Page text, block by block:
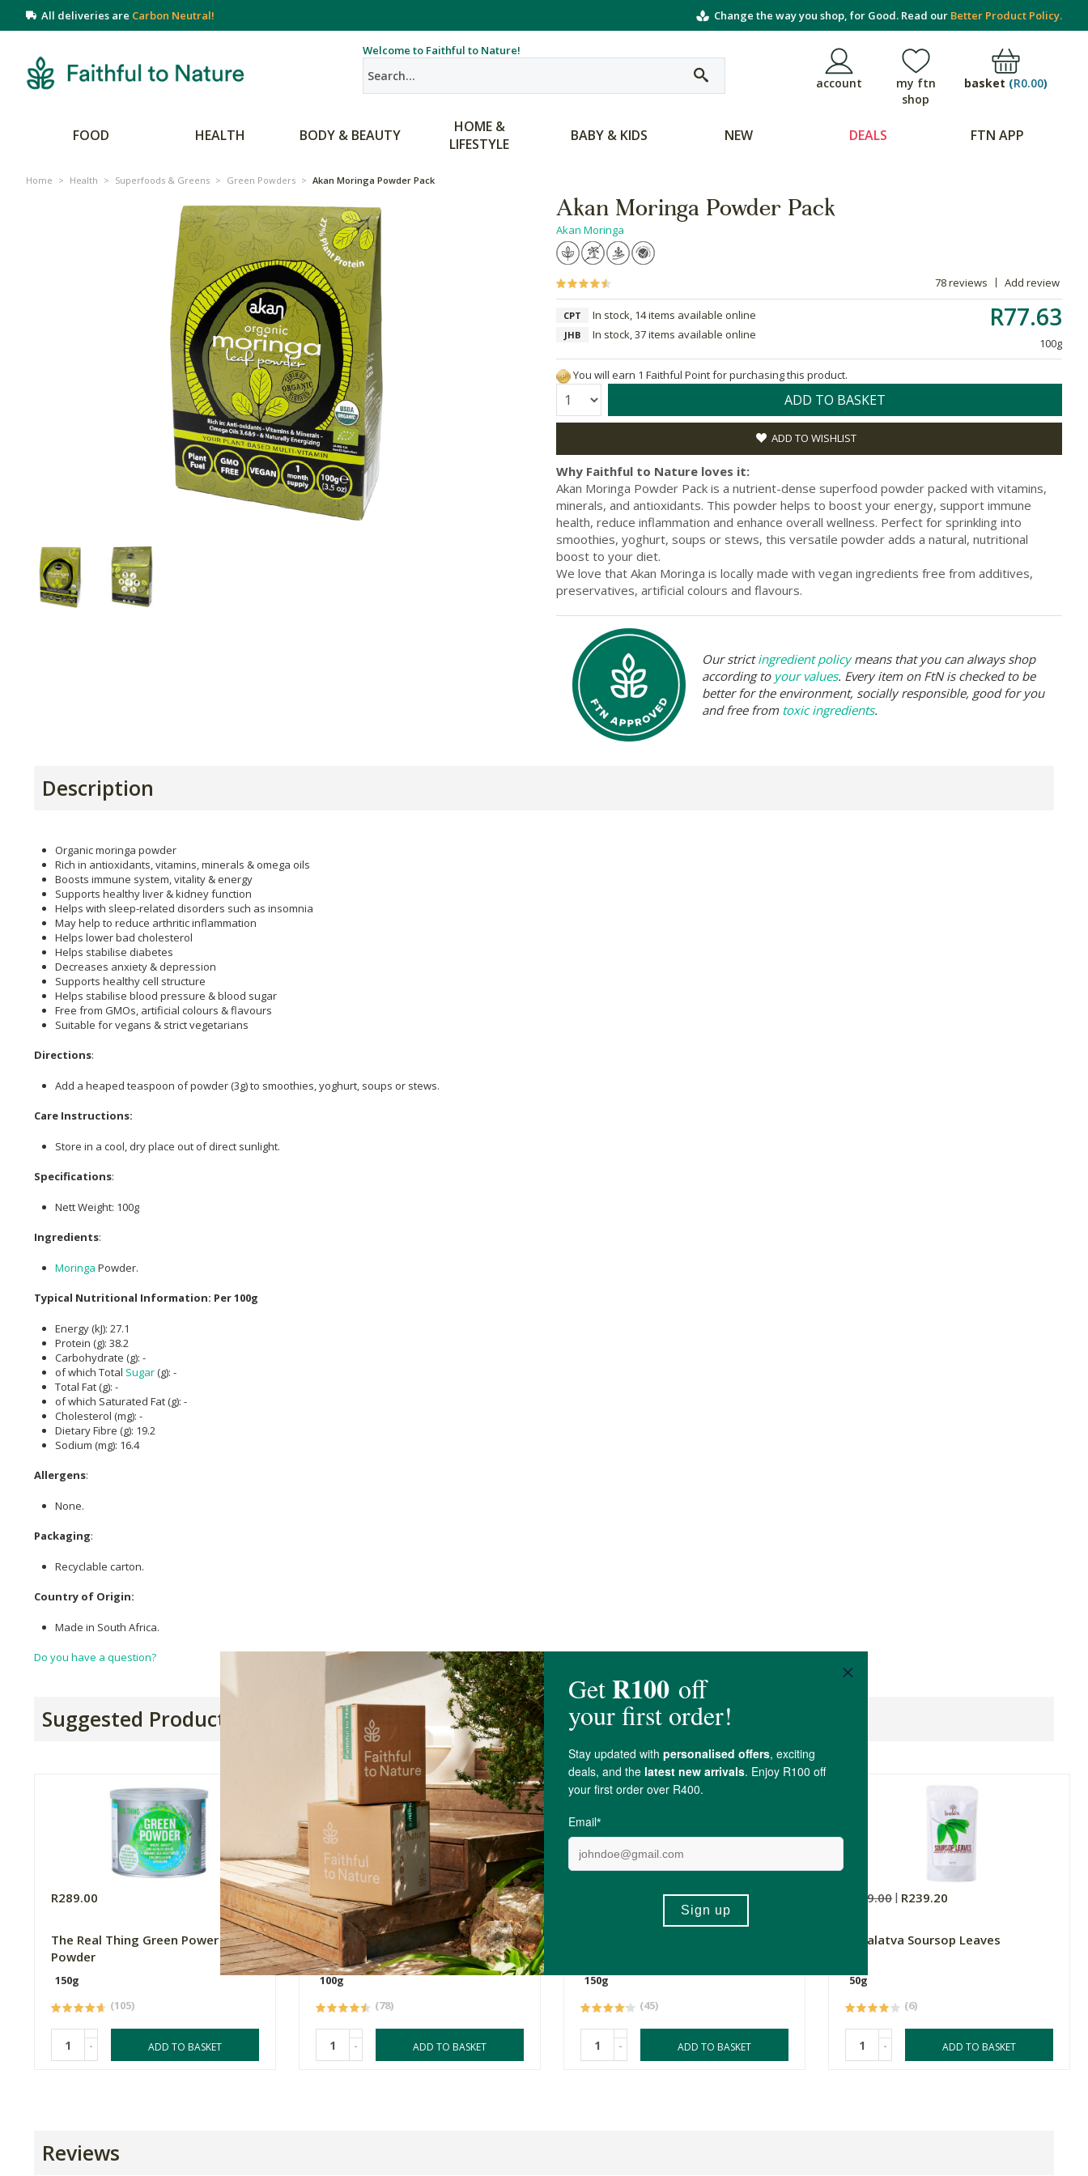
All deliveries are Carbon Neutral! Change the way you shop, for Good. Read our Better Product Policy.
Welcome to Faithful to Nature!
account
my ftn
shop
basket (R0.00)
FOOD HEALTH BODY & BEAUTY
HOME &
LIFESTYLE
BABY & KIDS NEW DEALS FTN APP
Home > Health > Superfoods & Greens > Green Powders > Akan Moringa Powder Pack
Akan Moringa Powder Pack
Akan Moringa
78 reviews Add review
R77.63
100g
CPT In stock, 14 items available online
JHB In stock, 37 items available online
You will earn 1 Faithful Point for purchasing this product.
Quantity: ADD TO BASKET
ADD TO WISHLIST
Why Faithful to Nature loves it:
Akan Moringa Powder Pack is a nutrient-dense superfood powder packed with vitamins,
minerals, and antioxidants. This powder helps to boost your energy, support immune
health, reduce inflammation and enhance overall wellness. Perfect for sprinkling into
smoothies, yoghurt, soups or stews, this versatile powder adds a natural, nutritional
boost to your diet.
We love that Akan Moringa is locally made with vegan ingredients free from additives,
preservatives, artificial colours and flavours.
Our strictingredient policymeans that you can always shop
according to your values. Every item on FtN is checked to be
better for the environment, socially responsible, good for you
and free from toxic ingredients.
Description
Organic moringa powder
Rich in antioxidants, vitamins, minerals & omega oils
Boosts immune system, vitality & energy
Supports healthy liver & kidney function
Helps with sleep-related disorders such as insomnia
May help to reduce arthritic inflammation
Helps lower bad cholesterol
Helps stabilise diabetes
Decreases anxiety & depression
Supports healthy cell structure
Helps stabilise blood pressure & blood sugar
Free from GMOs, artificial colours & flavours
Suitable for vegans & strict vegetarians
Directions:
Add a heaped teaspoon of powder (3g) to smoothies, yoghurt, soups or stews.
Care Instructions:
Store in a cool, dry place out of direct sunlight.
Specifications:
Nett Weight: 100g
Ingredients:
Moringa Powder.
Typical Nutritional Information: Per 100g
Energy (kJ): 27.1
Protein (g): 38.2
Carbohydrate (g): -
of which Total Sugar(g): -
Total Fat (g): -
of which Saturated Fat (g): -
Cholesterol (mg): -
Dietary Fibre (g): 19.2
Sodium (mg): 16.4
Allergens:
None.
Packaging:
Recyclable carton.
Country of Origin:
Made in South Africa.
Do you have a question?
Suggested Products
R289.00
The Real Thing Green Power
Powder
150g
(105)
- ADD TO BASKET
R77.63
Akan Moringa Powder Pack
100g
(78)
- ADD TO BASKET
150g
(45)
- ADD TO BASKET
R299.00 R239.20
Vimalatva Soursop Leaves
50g
(6)
- ADD TO BASKET
Reviews